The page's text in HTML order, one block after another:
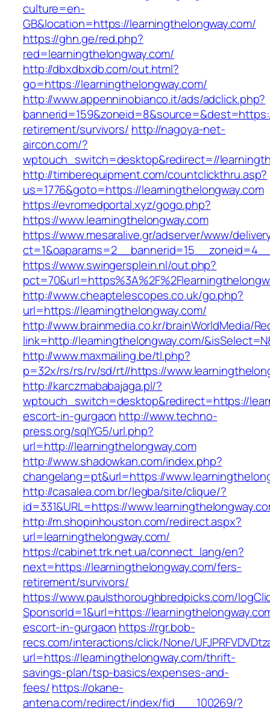
culture=en-
GB&location=https://learningthelongway.com/
https://ghn.ge/red.php?
red=learningthelongway.com/
http://dbxdbxdb.com/out.html?
go=https://learningthelongway.com/
http://www.appenninobianco.it/ads/adclick.php?
retirement/survivors/ http://nagoya-net-
aircon.com/?
wptouch_switch=desktop&redirect=//
http://timberequipment.com/countclickthru.asp?
us=1776&goto=https://learningthelongway.com
https://evromedportal.xyz/gogo.php?
https://www.learningthelongway.com
https://www.mesaralive.gr/adserver/www/
https://www.swingersplein.nl/out.php?
http://www.cheaptelescopes.co.uk/go.php?
url=https://learningthelongway.com/
http://www.brainmedia.co.kr/brainWorldMedia/
link=http://learningthelongway.com/
http://www.maxmailing.be/tl.php?
p=32x/rs/rs/rv/sd/rt//https://
http://karczmababajaga.pl/?
wptouch_switch=desktop&redirect=https://
escort-in-gurgaon http://www.techno-
press.org/sqlYG5/url.php?
url=http://learningthelongway.com
http://www.shadowkan.com/index.php?
changelang=pt&url=https://
http://casalea.com.br/legba/site/clique/?
id=331&URL=https://
http://m.shopinhouston.com/redirect.aspx?
url=learningthelongway.com/
https://cabinet.trk.net.ua/connect_lang/en?
next=https://learningthelongway.com/fers-
retirement/survivors/
https://www.paulsthoroughbredpicks.com/
SponsorId=1&url=https://
escort-in-gurgaon https://rgr.bob-
recs.com/interactions/click/None/
url=https://learningthelongway.com/thrift-
savings-plan/tsp-basics/expenses-and-
fees/https://okane-
antena.com/redirect/index/fid___100269/?